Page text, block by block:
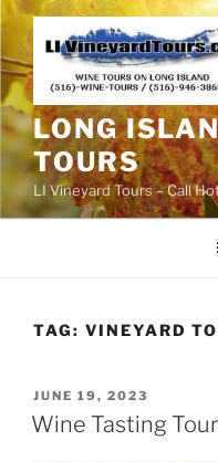
Skip
content
LONG
TOURS
LI Vineyard Tours – Call
TAG: VINEYARD
POSTED
ON
JUNE 19, 2023
Wine Tasting